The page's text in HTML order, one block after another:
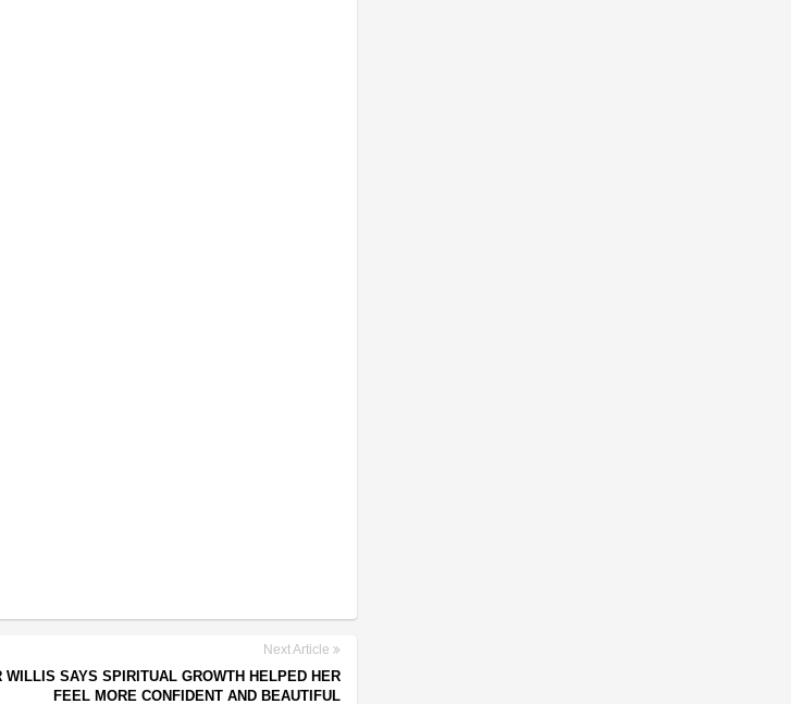
Next Article
WILLIS SAYS SPIRITUAL GROWTH HELPED HER
FEEL MORE CONFIDENT AND BEAUTIFUL